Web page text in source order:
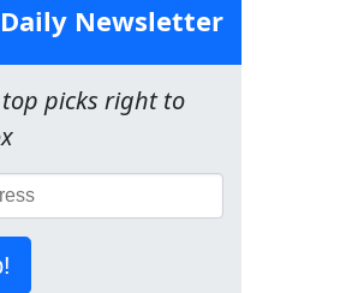
Daily Newsletter
picks right to